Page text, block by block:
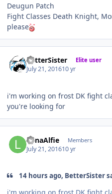
Deugun Patch
Fight Classes Death Knight,
please
BetterSister Elite user
July 21, 201610 yr
i'm working on frost DK fight
you're looking for
LunaAlfie Members
July 21, 201610 yr
14 hours ago, BetterSister